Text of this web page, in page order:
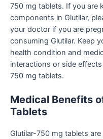
750 mg tablets. If you are
components in Glutilar,
your doctor if you are
consuming Glutilar. Keep
health condition and
interactions or side
750 mg tablets.
Medical Benefits
Tablets
Glutilar-750 mg tablets